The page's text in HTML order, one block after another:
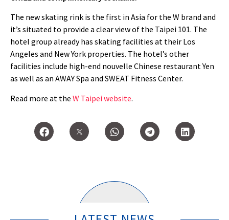
The new skating rink is the first in Asia for the W brand and
it’s situated to provide a clear view of the Taipei 101. The
hotel group already has skating facilities at their Los
Angeles and New York properties. The hotel’s other
facilities include high-end nouvelle Chinese restaurant Yen
as well as an AWAY Spa and SWEAT Fitness Center.
Read more at the W Taipei website.